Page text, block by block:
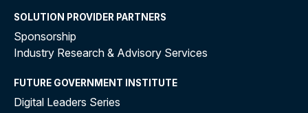
SOLUTION PROVIDER PARTNERS
Sponsorship
Industry Research & Advisory Services
FUTURE GOVERNMENT INSTITUTE
Digital Leaders Series